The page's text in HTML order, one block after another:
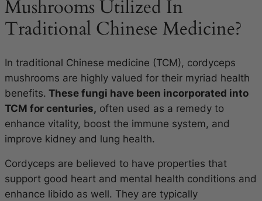
Mushrooms Utilized In
Traditional Chinese Medicine?
In traditional Chinese medicine (TCM), cordyceps
mushrooms are highly valued for their myriad health
benefits. These fungi have been incorporated into
TCM for centuries, often used as a remedy to
enhance vitality, boost the immune system, and
improve kidney and lung health.
Cordyceps are believed to have properties that
support good heart and mental health conditions and
enhance libido as well. They are typically